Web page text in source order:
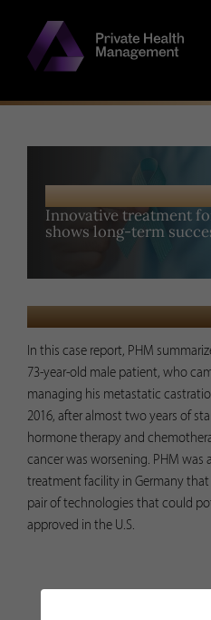
content
Innovative treatment
shows long-term
In this case report, PHM
73-year-old male patient, who
managing his metastatic
2016, after almost two years of
hormone therapy and
cancer was worsening. PHM
treatment facility in Germany
pair of technologies that could
approved in the U.S.